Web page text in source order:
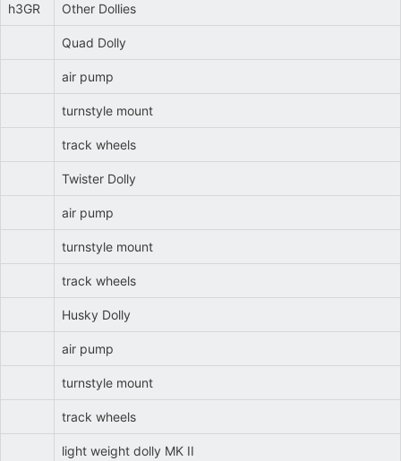
h3GR Other Dollies
Quad Dolly
air pump
turnstyle mount
track wheels
Twister Dolly
air pump
turnstyle mount
track wheels
Husky Dolly
air pump
turnstyle mount
track wheels
light weight dolly MK II